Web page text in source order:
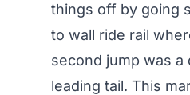
things off by going
to wall ride rail
second jump was a
leading tail. This